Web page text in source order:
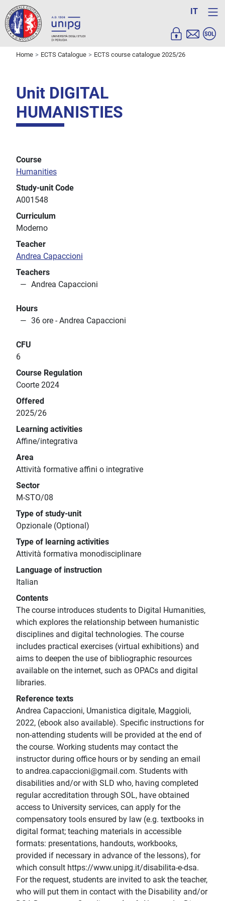
IT
Home ECTS Catalogue ECTS course catalogue 2025/26
Unit DIGITAL
HUMANISTIES
Course
Humanities
Study-unit Code
A001548
Curriculum
Moderno
Teacher
Andrea Capaccioni
Teachers
Andrea Capaccioni
Hours
36 ore - Andrea Capaccioni
CFU
6
Course Regulation
Coorte 2024
Offered
2025/26
Learning activities
Affine/integrativa
Area
Attività formative affini o integrative
Sector
M-STO/08
Type of study-unit
Opzionale (Optional)
Type of learning activities
Attività formativa monodisciplinare
Language of instruction
Italian
Contents
The course introduces students to Digital Humanities,
which explores the relationship between humanistic
disciplines and digital technologies. The course
includes practical exercises (virtual exhibitions) and
aims to deepen the use of bibliographic resources
available on the internet, such as OPACs and digital
libraries.
Reference texts
Andrea Capaccioni, Umanistica digitale, Maggioli,
2022, (ebook also available). Specific instructions for
non-attending students will be provided at the end of
the course. Working students may contact the
instructor during office hours or by sending an email
to andrea.capaccioni@gmail.com. Students with
disabilities and/or with SLD who, having completed
regular accreditation through SOL, have obtained
access to University services, can apply for the
compensatory tools ensured by law (e.g. textbooks in
digital format; teaching materials in accessible
formats: presentations, handouts, workbooks,
provided if necessary in advance of the lessons), for
which consult https://www.unipg.it/disabilita-e-dsa.
For the request, students are invited to ask the teacher,
who will put them in contact with the Disability and/or